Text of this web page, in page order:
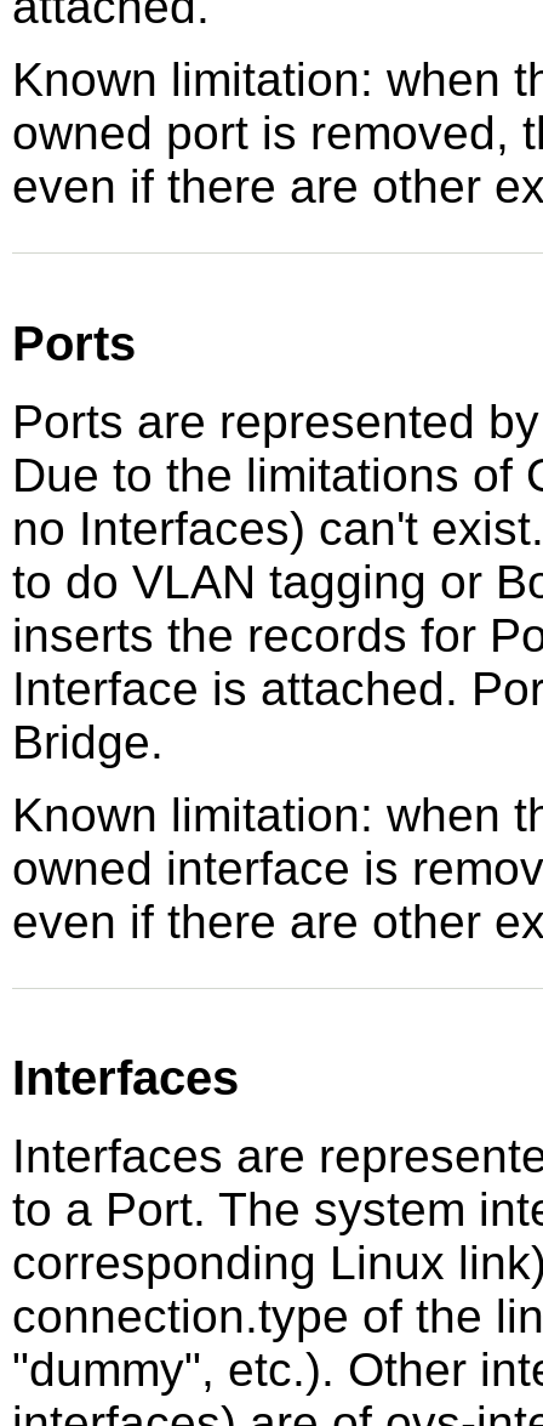
Known limitation: when
owned port is removed,
even if there are other
Ports
Ports are represented
Due to the limitations of
no Interfaces) can't
to do VLAN tagging or
inserts the records for
Interface is attached.
Bridge.
Known limitation: when
owned interface is
even if there are other
Interfaces
Interfaces are
to a Port. The system
corresponding Linux
connection.type of the
"dummy", etc.). Other